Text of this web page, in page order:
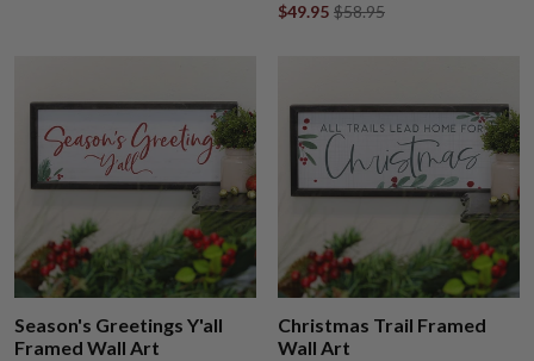
$49.95 $58.95
Season's Greetings Y'all
Framed Wall Art
Christmas Trail Framed
Wall Art